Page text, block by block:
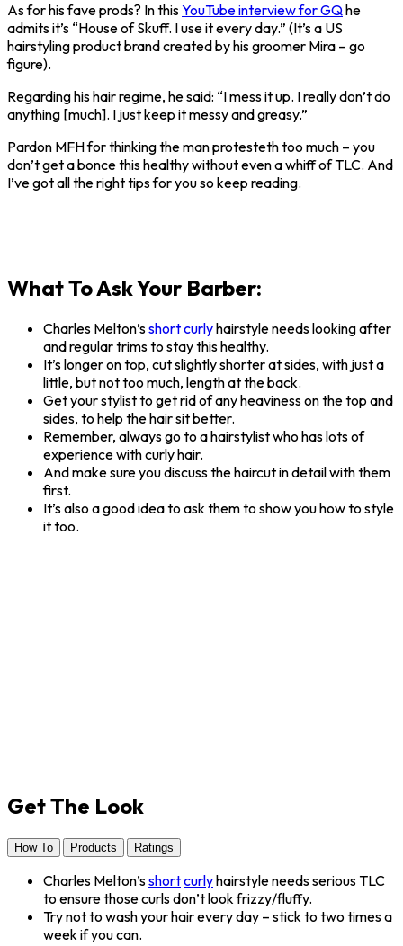
As for his fave prods? In thisYouTube interview for GQhe
admits it’s “House of Skuff. I use it every day.” (It’s a US
hairstyling product brand created by his groomer Mira – go
figure).
Regarding his hair regime, he said: “I mess it up. I really don’t do
anything [much]. I just keep it messy and greasy.”
Pardon MFH for thinking the man protesteth too much – you
don’t get a bonce this healthy without even a whiff of TLC. And
I’ve got all the right tips for you so keep reading.
What To Ask Your Barber:
Charles Melton’sshortcurlyhairstyle needs looking after
and regular trims to stay this healthy.
It’s longer on top, cut slightly shorter at sides, with just a
little, but not too much, length at the back.
Get your stylist to get rid of any heaviness on the top and
sides, to help the hair sit better.
Remember, always go to a hairstylist who has lots of
experience with curly hair.
And make sure you discuss the haircut in detail with them
first.
It’s also a good idea to ask them to show you how to style
it too.
Get The Look
How To Products Ratings
Charles Melton’sshortcurlyhairstyle needs serious TLC
to ensure those curls don’t look frizzy/fluffy.
Try not to wash your hair every day – stick to two times a
week if you can.